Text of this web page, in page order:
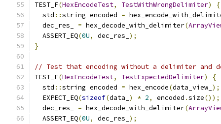
TEST_F(HexEncodeTest, TestWithWrongDelimiter)
{
  std
::string encoded =
  dec_res_
= hex_decode_with_delimiter(
  ASSERT_EQ
(0U, dec_res_ );
}
// Test that encoding without a delimiter and
TEST_F(HexEncodeTest, TestExpectedDelimiter)
{
  std
::string encoded = hex_encode(data_view_ );
  EXPECT_EQ
(sizeof(data_ ) * 2, encoded .size());
  dec_res_
= hex_decode_with_delimiter(
  ASSERT_EQ
(0U, dec_res_ );